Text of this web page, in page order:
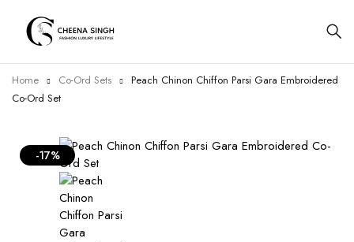
Home Co-Ord Sets
Peach Chinon Chiffon Parsi Gara Embroidered
Co-Ord Set
-17%